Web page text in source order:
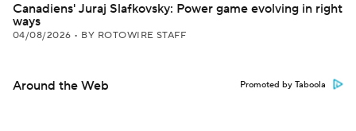
Canadiens' Juraj Slafkovsky: Power game evolving in right
ways
04/08/2026 • BY ROTOWIRE STAFF
Around the Web Promoted by Taboola